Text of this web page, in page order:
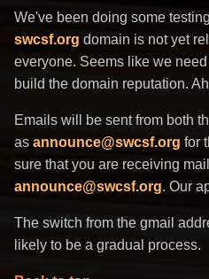
We've been doing some
swcsf.org domain is not yet
everyone. Seems like we
build the domain reputation.
Emails will be sent from both
as announce@swcsf.org for
sure that you are receiving
announce@swcsf.org. Our
The switch from the gmail
likely to be a gradual process.